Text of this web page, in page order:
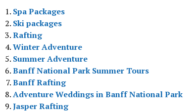
Spa Packages
Ski packages
Rafting
Winter Adventure
Summer Adventure
Banff National Park Summer Tours
Banff Rafting
Adventure Weddings in Banff National Park
Jasper Rafting